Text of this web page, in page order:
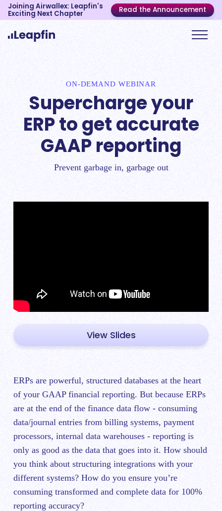
Joining Airwallex: Leapfin's
Exciting Next Chapter Read the Announcement
ON-DEMAND WEBINAR
Supercharge your
ERP to get accurate
GAAP reporting
Prevent garbage in, garbage out
View Slides
ERPs are powerful, structured databases at the heart
of your GAAP financial reporting. But because ERPs
are at the end of the finance data flow - consuming
data/journal entries from billing systems, payment
processors, internal data warehouses - reporting is
only as good as the data that goes into it. How should
you think about structuring integrations with your
different systems? How do you ensure you’re
consuming transformed and complete data for 100%
reporting accuracy?